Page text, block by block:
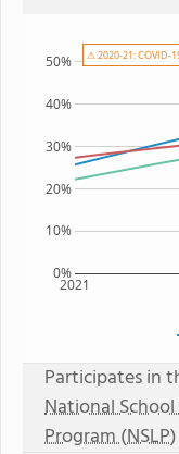
2021
0%
10%
20%
30%
40%
50% ⚠ 2020-21: COVID-
Participates in
National
Program (NSLP)